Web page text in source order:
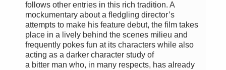
follows other entries in this rich tradition. A
mockumentary about a fledgling director’s
attempts to make his feature debut, the film takes
place in a lively behind the scenes milieu and
frequently pokes fun at its characters while also
acting as a darker character study of
a bitter man who, in many respects, has already